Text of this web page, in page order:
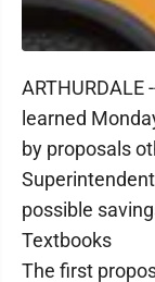
ARTHURDALE
learned
by proposals
possible
Textbooks
The first